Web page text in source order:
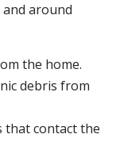
around
the home.
debris from
that contact the